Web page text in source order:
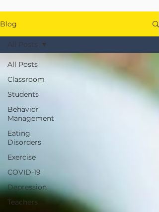
Blog
All Posts
Classroom
Students
Behavior
Management
Eating
Disorders
Exercise
COVID-19
Depression
Teachers
All Posts